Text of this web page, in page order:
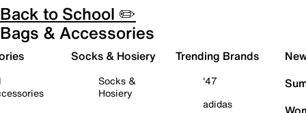
Back to School ✏️
Bags & Accessories
Socks & Hosiery
Socks &
Hosiery
Trending Brands
'47
adidas